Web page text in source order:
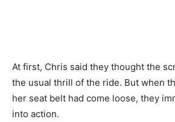
At first, Chris said they thought the
the usual thrill of the ride. But when
her seat belt had come loose, they
into action.